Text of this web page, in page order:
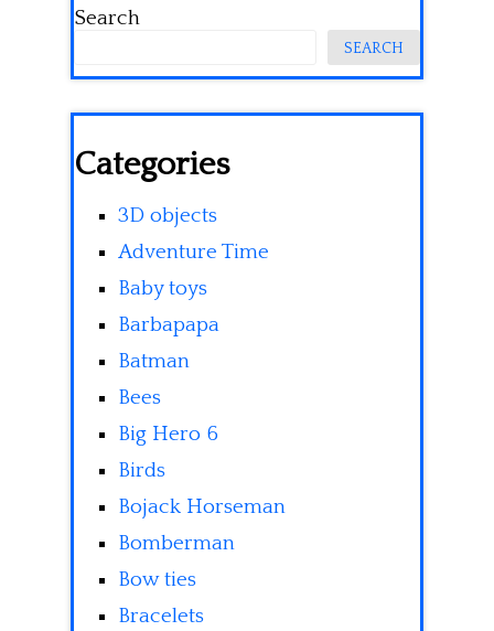
Search
SEARCH
Categories
3D objects
Adventure Time
Baby toys
Barbapapa
Batman
Bees
Big Hero 6
Birds
Bojack Horseman
Bomberman
Bow ties
Bracelets